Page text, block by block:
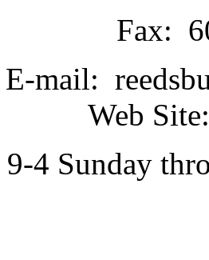
Fax:
E-mail:
Web
4 Sunday